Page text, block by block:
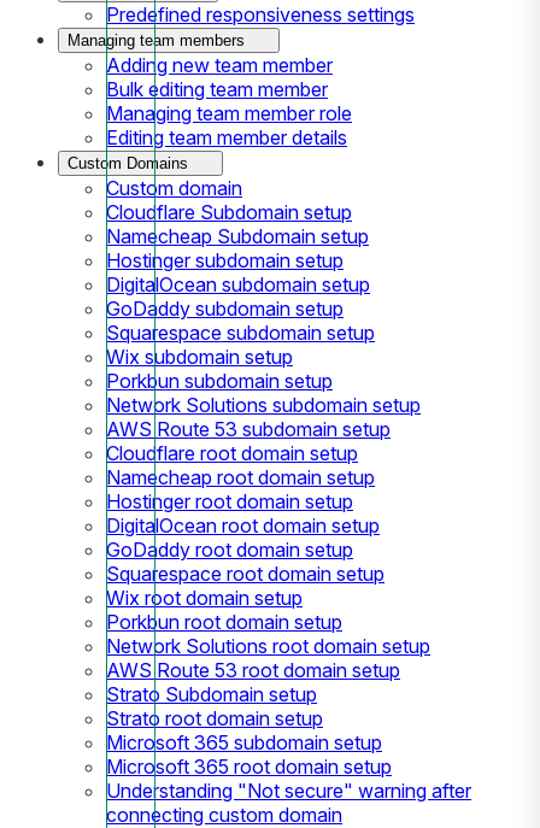
Predefined responsiveness settings
Managing team members
Adding new team member
Bulk editing team member
Managing team member role
Editing team member details
Custom Domains
Custom domain
Cloudflare Subdomain setup
Namecheap Subdomain setup
Hostinger subdomain setup
DigitalOcean subdomain setup
GoDaddy subdomain setup
Squarespace subdomain setup
Wix subdomain setup
Porkbun subdomain setup
Network Solutions subdomain setup
AWS Route 53 subdomain setup
Cloudflare root domain setup
Namecheap root domain setup
Hostinger root domain setup
DigitalOcean root domain setup
GoDaddy root domain setup
Squarespace root domain setup
Wix root domain setup
Porkbun root domain setup
Network Solutions root domain setup
AWS Route 53 root domain setup
Strato Subdomain setup
Strato root domain setup
Microsoft 365 subdomain setup
Microsoft 365 root domain setup
Understanding "Not secure" warning after
connecting custom domain